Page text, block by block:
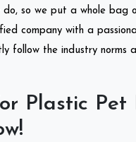
so we put a whole
company with a
follow the industry norms
Plastic